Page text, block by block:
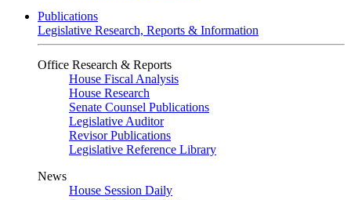
Publications
Legislative Research, Reports & Information
Office Research & Reports
House Fiscal Analysis
House Research
Senate Counsel Publications
Legislative Auditor
Revisor Publications
Legislative Reference Library
News
House Session Daily